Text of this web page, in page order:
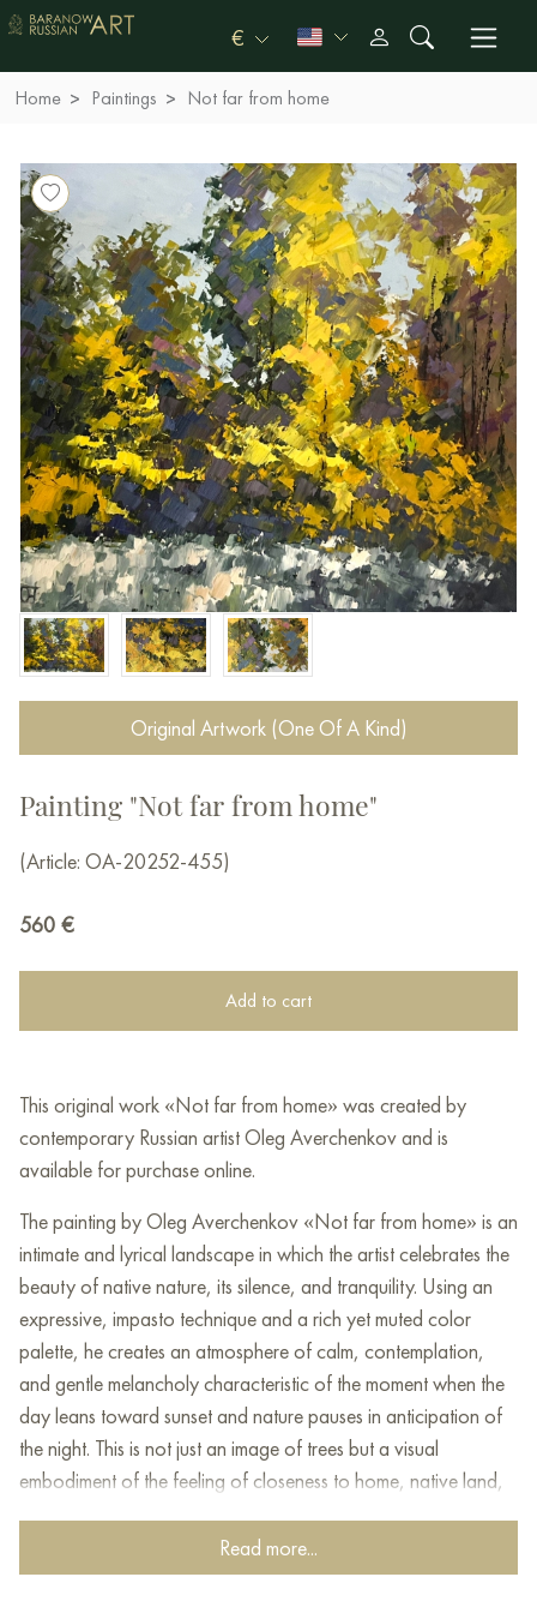
€
Home Paintings Not far from home
Original Artwork (One Of A Kind)
Painting "Not far from home"
(Article: OA-20252-455)
560 €
Add to cart
This original work «Not far from home» was created by
contemporary Russian artist Oleg Averchenkov and is
available for purchase online.
The painting by Oleg Averchenkov «Not far from home» is an
intimate and lyrical landscape in which the artist celebrates the
beauty of native nature, its silence, and tranquility. Using an
expressive, impasto technique and a rich yet muted color
palette, he creates an atmosphere of calm, contemplation,
and gentle melancholy characteristic of the moment when the
day leans toward sunset and nature pauses in anticipation of
the night. This is not just an image of trees but a visual
embodiment of the feeling of closeness to home, native land,
The focal point of the canvas is a group of trees. The golden
Read more...